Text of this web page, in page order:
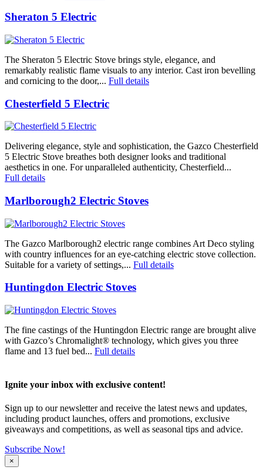
Sheraton 5 Electric
The Sheraton 5 Electric Stove brings style, elegance, and
remarkably realistic flame visuals to any interior. Cast iron bevelling
and cornicing to the door,... Full details
Chesterfield 5 Electric
Delivering elegance, style and sophistication, the Gazco Chesterfield
5 Electric Stove breathes both designer looks and traditional
aesthetics in one. For unparalleled authenticity, Chesterfield...
Full details
Marlborough2 Electric Stoves
The Gazco Marlborough2 electric range combines Art Deco styling
with country influences for an eye-catching electric stove collection.
Suitable for a variety of settings,... Full details
Huntingdon Electric Stoves
The fine castings of the Huntingdon Electric range are brought alive
with Gazco’s Chromalight® technology, which gives you three
flame and 13 fuel bed... Full details
Ignite your inbox with exclusive content!
Sign up to our newsletter and receive the latest news and updates,
including product launches, offers and promotions, exclusive
giveaways and competitions, as well as seasonal tips and advice.
Subscribe Now!
×